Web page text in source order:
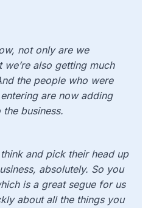
not only are we
also getting much
the people who were
are now adding
business.
and pick their head up
absolutely. So you
is a great segue for us
about all the things you